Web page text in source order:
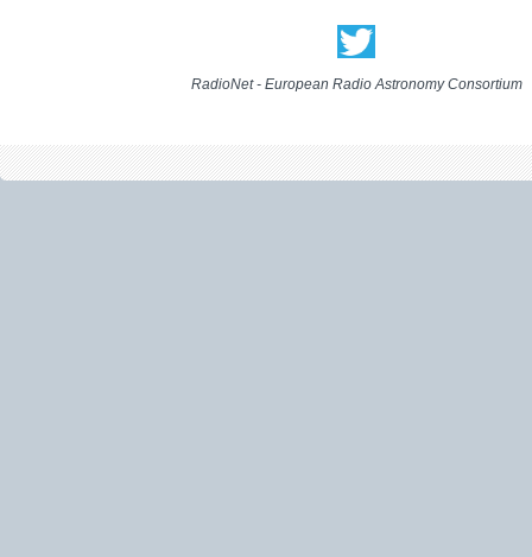
RadioNet - European Radio Astronomy Consortium